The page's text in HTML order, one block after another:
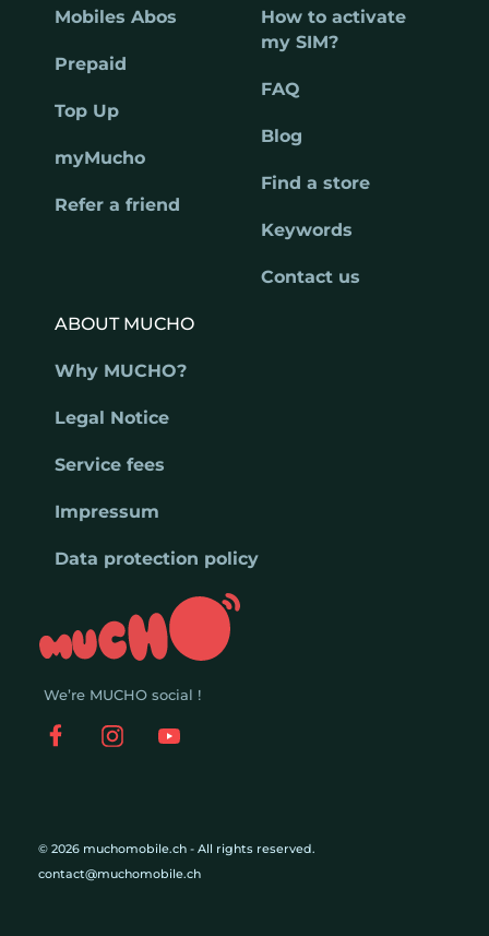
We’re MUCHO social !
© 2026 muchomobile.ch - All rights reserved.
contact@muchomobile.ch
Mobiles Abos
Prepaid
Top Up
myMucho
Refer a friend
How to activate
my SIM?
FAQ
Blog
Find a store
Keywords
Contact us
ABOUT MUCHO
Why MUCHO?
Legal Notice
Service fees
Impressum
Data protection policy